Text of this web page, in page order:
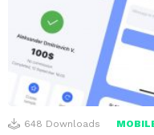
648 Downloads